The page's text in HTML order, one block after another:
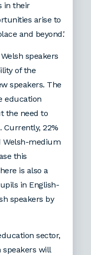
in their
arise to
and beyond.'
speakers
of the
speakers. The
education
the need to
22%
Welsh-medium
this
is also a
in English-
speakers by
sector,
speakers will